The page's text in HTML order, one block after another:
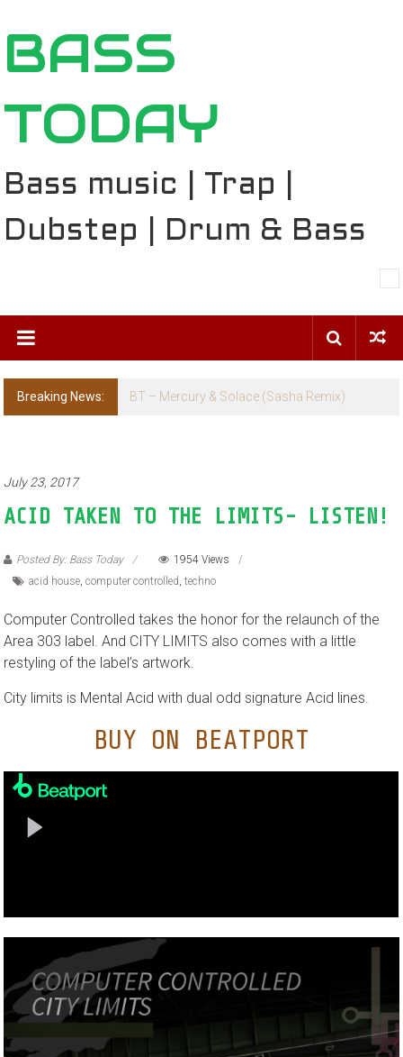
to
content
BASS
TODAY
Bass music | Trap |
Dubstep | Drum & Bass
Breaking News: BT – Mercury & Solace (Sasha Remix)
July 23, 2017
ACID TAKEN TO THE LIMITS- LISTEN!
Posted By: Bass Today
1954 Views
acid house,computer controlled,techno
Computer Controlled takes the honor for the relaunch of the
Area 303 label. And CITY LIMITS also comes with a little
restyling of the label’s artwork.
City limits is Mental Acid with dual odd signature Acid lines.
BUY ON BEATPORT